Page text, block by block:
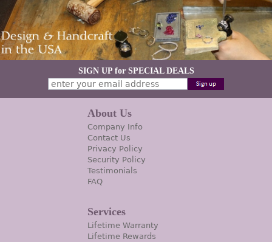
SIGN UP for SPECIAL DEALS
About Us
Company Info
Contact Us
Privacy Policy
Security Policy
Testimonials
FAQ
Services
Lifetime Warranty
Lifetime Rewards